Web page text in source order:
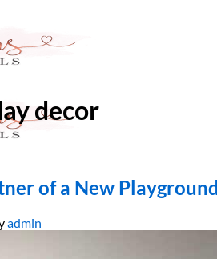
decor
of a New
admin